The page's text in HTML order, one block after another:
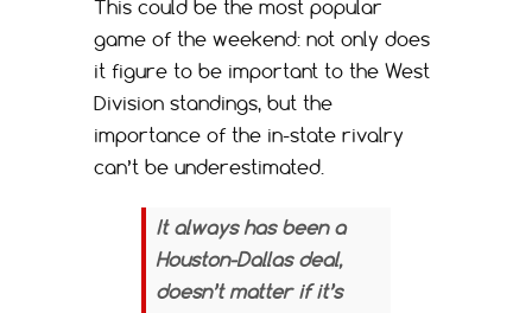
This could be the most popular
game of the weekend: not only does
it figure to be important to the West
Division standings, but the
importance of the in-state rivalry
can’t be underestimated.
It always has been a
Houston-Dallas deal,
doesn’t matter if it’s